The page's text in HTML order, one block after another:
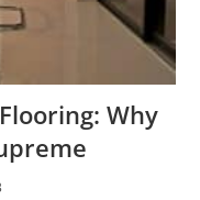
Why